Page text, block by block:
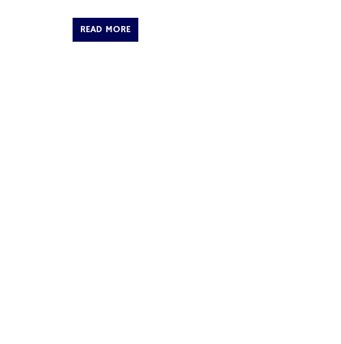
READ MORE